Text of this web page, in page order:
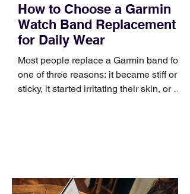
How to Choose a Garmin
Watch Band Replacement
for Daily Wear
Most people replace a Garmin band for
one of three reasons: it became stiff or
sticky, it started irritating their skin, or it
Identify the connector Garmin watches